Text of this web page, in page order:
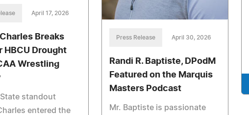
Press Release April 30, 2026
Randi R. Baptiste, DPodM
Featured on the Marquis
Masters Podcast
Mr. Baptiste is passionate
April 17, 2026
Breaks
HBCU Drought
Wrestling
standout
entered the